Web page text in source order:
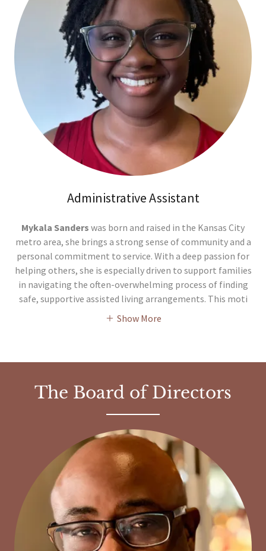
Administrative Assistant
Mykala Sanders was born and raised in the Kansas City
metro area, she brings a strong sense of community and a
personal commitment to service. With a deep passion for
helping others, she is especially driven to support families
in navigating the often-overwhelming process of finding
safe, supportive assisted living arrangements. This moti
Show More
The Board of Directors